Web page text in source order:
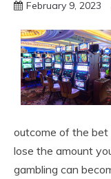
February 9, 2023
outcome of the bet
lose the amount
gambling can